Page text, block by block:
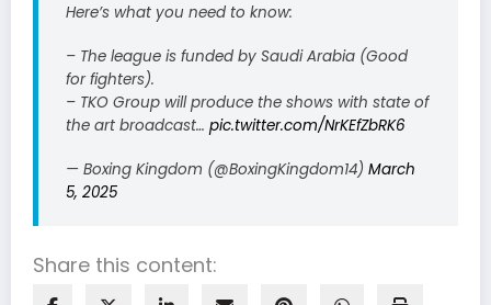
Here’s what you need to know:
– The league is funded by Saudi Arabia (Good
for fighters).
– TKO Group will produce the shows with state of
the art broadcast… pic.twitter.com/NrKEfZbRK6
— Boxing Kingdom (@BoxingKingdom14) March
5, 2025
Share this content: